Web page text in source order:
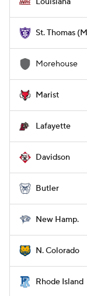
St. Thomas
Morehouse
Marist
Lafayette
Davidson
Butler
New Hamp.
N. Colorado
Rhode Island